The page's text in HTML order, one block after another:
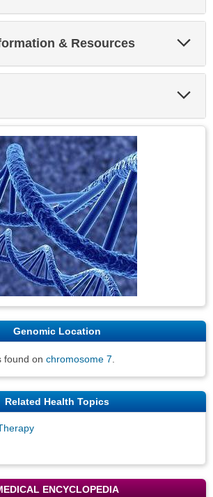
& Resources
Genomic Location
found on chromosome 7
Related Health Topics
ENCYCLOPEDIA